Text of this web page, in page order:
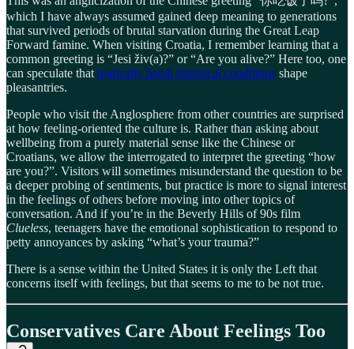
which I have always assumed gained deep meaning to generations
that survived periods of brutal starvation during the Great Leap
Forward famine. When visiting Croatia, I remember learning that a
common greeting is “Jesi živ(a)?” or “Are you alive?” Here too, one
can speculate that tragically harsh historical conditions shape
pleasantries.
People who visit the Anglosphere from other countries are surprised
at how feeling-oriented the culture is. Rather than asking about
wellbeing from a purely material sense like the Chinese or
Croatians, we allow the interrogated to interpret the greeting “how
are you?”. Visitors will sometimes misunderstand the question to be
a deeper probing of sentiments, but practice is more to signal interest
in the feelings of others before moving into other topics of
conversation. And if you’re in the Beverly Hills of 90s film
Clueless, teenagers have the emotional sophistication to respond to
petty annoyances by asking “what’s your trauma?”
There is a sense within the United States it is only the Left that
concerns itself with feelings, but that seems to me to be not true.
Conservatives Care About Feelings Too